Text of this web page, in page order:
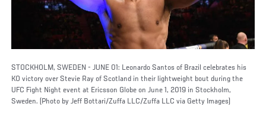
STOCKHOLM, SWEDEN - JUNE 01: Leonardo Santos of Brazil celebrates his
KO victory over Stevie Ray of Scotland in their lightweight bout during the
UFC Fight Night event at Ericsson Globe on June 1, 2019 in Stockholm,
Sweden. (Photo by Jeff Bottari/Zuffa LLC/Zuffa LLC via Getty Images)